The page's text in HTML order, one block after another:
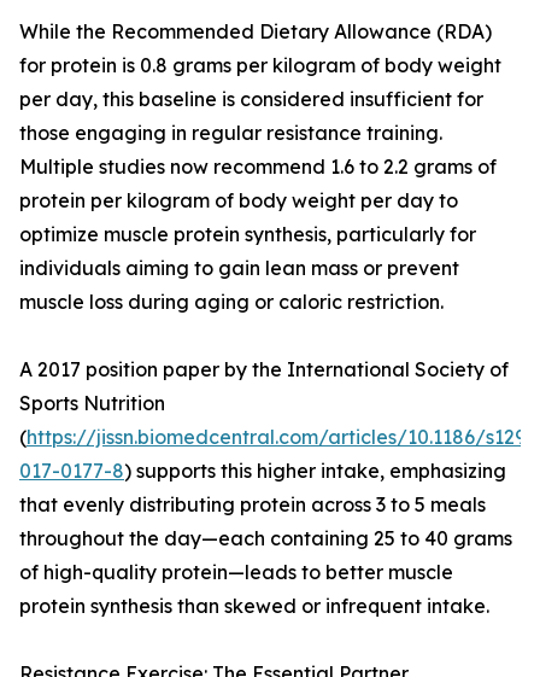
While the Recommended Dietary Allowance (RDA)
for protein is 0.8 grams per kilogram of body weight
per day, this baseline is considered insufficient for
those engaging in regular resistance training.
Multiple studies now recommend 1.6 to 2.2 grams of
protein per kilogram of body weight per day to
optimize muscle protein synthesis, particularly for
individuals aiming to gain lean mass or prevent
muscle loss during aging or caloric restriction.
A 2017 position paper by the International Society of
Sports Nutrition
(https://jissn.biomedcentral.com/articles/10.1186/
017-0177-8) supports this higher intake, emphasizing
that evenly distributing protein across 3 to 5 meals
throughout the day—each containing 25 to 40 grams
of high-quality protein—leads to better muscle
protein synthesis than skewed or infrequent intake.